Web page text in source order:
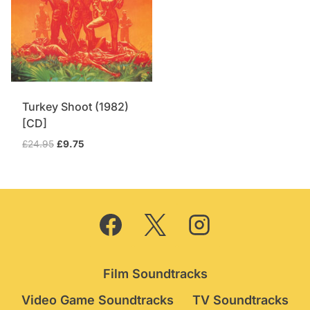
Turkey Shoot (1982)
[CD]
£24.95 Original
£24.95.
£9.75
£9.75.
Film Soundtracks
Video Game Soundtracks
TV Soundtracks